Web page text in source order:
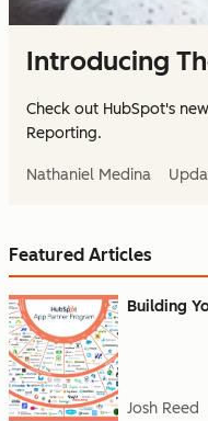
Introducing
Check out HubSpot's
Reporting.
Nathaniel Medina
Featured Articles
Building
Josh Reed